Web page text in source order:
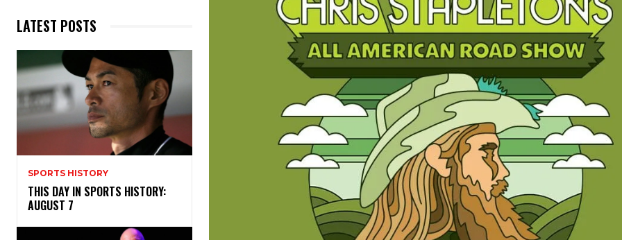
LATEST POSTS
SPORTS HISTORY
THIS DAY IN SPORTS HISTORY:
AUGUST 7